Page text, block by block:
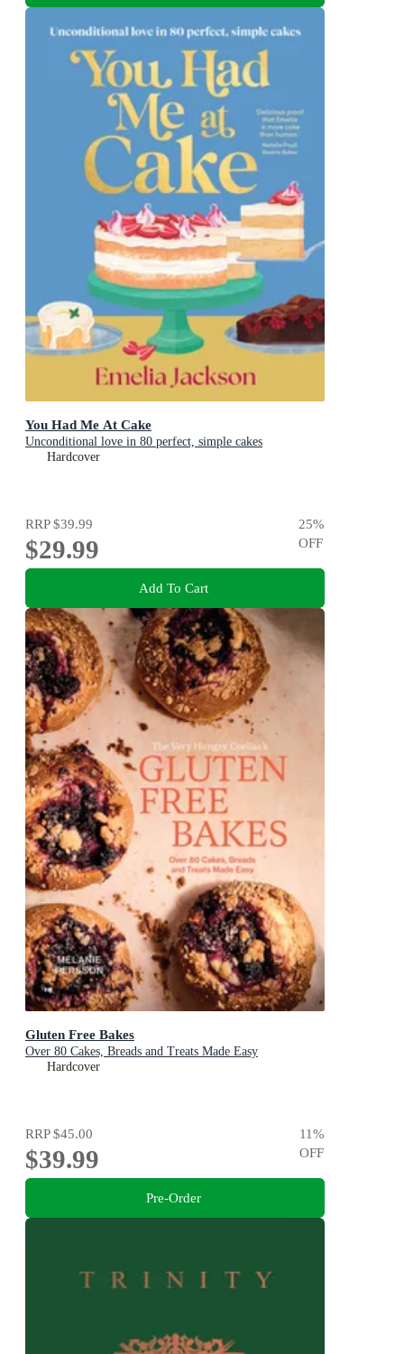
You Had Me At Cake
Unconditional love in 80 perfect, simple cakes
Hardcover
RRP$39.99
$29.99
25%
OFF
Add To Cart
Gluten Free Bakes
Over 80 Cakes, Breads and Treats Made Easy
Hardcover
RRP$45.00
$39.99
11%
OFF
Pre-Order